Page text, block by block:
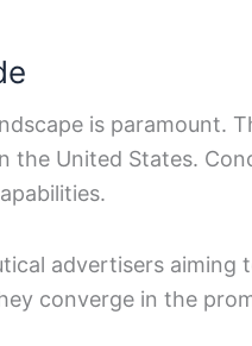
is paramount.
the United States.
advertisers aiming
converge in the